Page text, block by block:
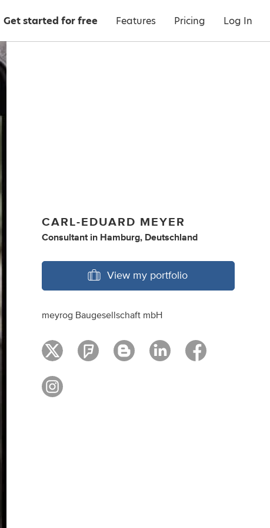
Get started for free Features Pricing Log In
CARL-EDUARD MEYER
Consultant in Hamburg, Deutschland
View my portfolio
meyrog Baugesellschaft mbH